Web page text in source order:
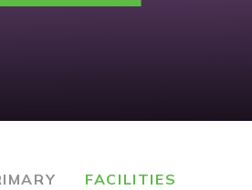
FACILITIES